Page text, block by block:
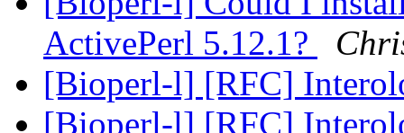
ActivePerl 5.12.1?
[Bioperl-l] [RFC]
[Bioperl-l] [RFC]